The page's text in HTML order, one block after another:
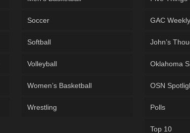
Soccer
Softball
Volleyball
Women’s Basketball
Wrestling
GAC
John’s
Oklahoma
OSN
Polls
Top 10